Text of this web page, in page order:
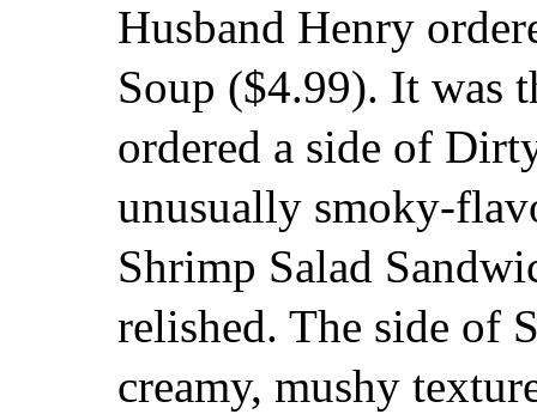
Husband Henry
Soup ($4.99). It was
ordered a side of
unusually smoky-
Shrimp Salad
relished. The side of
creamy, mushy